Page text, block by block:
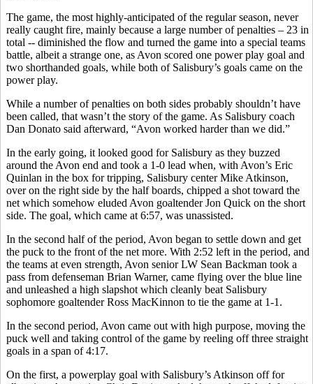
The game, the most highly-anticipated of the regular season, never
really caught fire, mainly because a large number of penalties – 23 in
total -- diminished the flow and turned the game into a special teams
battle, albeit a strange one, as Avon scored one power play goal and
two shorthanded goals, while both of Salisbury’s goals came on the
power play.
While a number of penalties on both sides probably shouldn’t have
been called, that wasn’t the story of the game. As Salisbury coach
Dan Donato said afterward, “Avon worked harder than we did.”
In the early going, it looked good for Salisbury as they buzzed
around the Avon end and took a 1-0 lead when, with Avon’s Eric
Quinlan in the box for tripping, Salisbury center Mike Atkinson,
over on the right side by the half boards, chipped a shot toward the
net which somehow eluded Avon goaltender Jon Quick on the short
side. The goal, which came at 6:57, was unassisted.
In the second half of the period, Avon began to settle down and get
the puck to the front of the net more. With 2:52 left in the period, and
the teams at even strength, Avon senior LW Sean Backman took a
pass from defenseman Brian Warner, came flying over the blue line
and unleashed a high slapshot which cleanly beat Salisbury
sophomore goaltender Ross MacKinnon to tie the game at 1-1.
In the second period, Avon came out with high purpose, moving the
puck well and taking control of the game by reeling off three straight
goals in a span of 4:17.
On the first, a powerplay goal with Salisbury’s Atkinson off for